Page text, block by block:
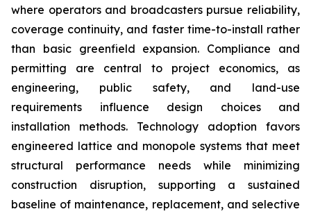
where operators and broadcasters pursue reliability,
coverage continuity, and faster time-to-install rather
than basic greenfield expansion. Compliance and
permitting are central to project economics, as
engineering, public safety, and land-use
requirements influence design choices and
installation methods. Technology adoption favors
engineered lattice and monopole systems that meet
structural performance needs while minimizing
construction disruption, supporting a sustained
baseline of maintenance, replacement, and selective